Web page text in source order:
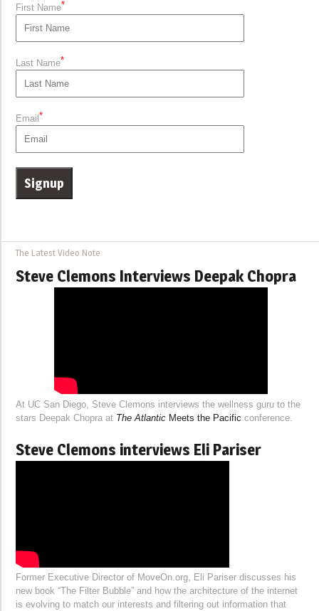
First Name*
Last Name*
Email*
The Latest Video Note
Steve Clemons Interviews Deepak Chopra
At UC San Diego, Steve Clemons interviews the wellness guru to the
stars Deepak Chopra at The Atlantic Meets the Pacific conference.
Steve Clemons interviews Eli Pariser
Former Executive Director of MoveOn.org, Eli Pariser discusses his
new book “The Filter Bubble” and how the architecture of the internet
is evolving to match our interests and filtering out information that